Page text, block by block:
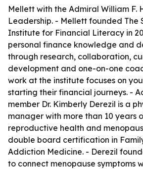
Mellett with the Admiral William F.
Leadership. - Mellett founded The
Institute for Financial Literacy in
personal finance knowledge and
through research, collaboration,
development and one-on-one
work at the institute focuses on
starting their financial journeys. -
member Dr. Kimberly Derezil is a
manager with more than 10 years
reproductive health and
double board certification in
Addiction Medicine. - Derezil
to connect menopause symptoms